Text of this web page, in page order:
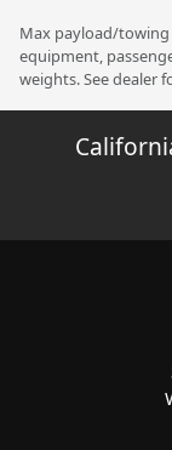
Max payload/
equipment,
weights. See dealer